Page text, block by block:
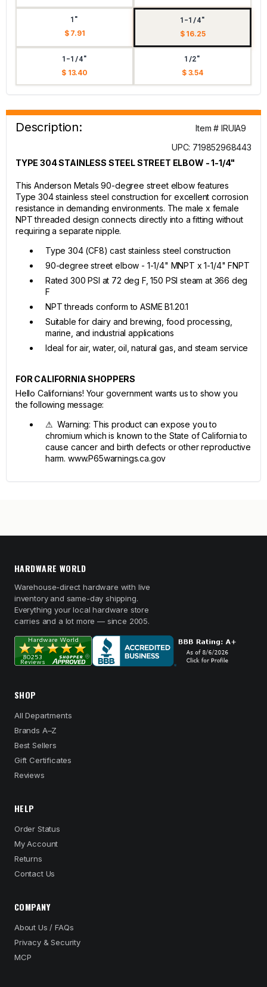
1"
$ 7.91
1-1/4"
$ 16.25
1-1/4"
$ 13.40
1/2"
$ 3.54
Description:
Item # IRUIA9
UPC: 719852968443
TYPE 304 STAINLESS STEEL STREET ELBOW - 1-1/4"
This Anderson Metals 90-degree street elbow features
Type 304 stainless steel construction for excellent corrosion
resistance in demanding environments. The male x female
NPT threaded design connects directly into a fitting without
requiring a separate nipple.
Type 304 (CF8) cast stainless steel construction
90-degree street elbow - 1-1/4" MNPT x 1-1/4" FNPT
Rated 300 PSI at 72 deg F, 150 PSI steam at 366 deg
F
NPT threads conform to ASME B1.20.1
Suitable for dairy and brewing, food processing,
marine, and industrial applications
Ideal for air, water, oil, natural gas, and steam service
FOR CALIFORNIA SHOPPERS
Hello Californians! Your government wants us to show you
the following message:
⚠ Warning: This product can expose you to
chromium which is known to the State of California to
cause cancer and birth defects or other reproductive
harm. www.P65warnings.ca.gov
HARDWARE WORLD
Warehouse-direct hardware with live
inventory and same-day shipping.
Everything your local hardware store
carries and a lot more — since 2005.
SHOP
All Departments
Brands A–Z
Best Sellers
Gift Certificates
Reviews
HELP
Order Status
My Account
Returns
Contact Us
COMPANY
About Us / FAQs
Privacy & Security
MCP